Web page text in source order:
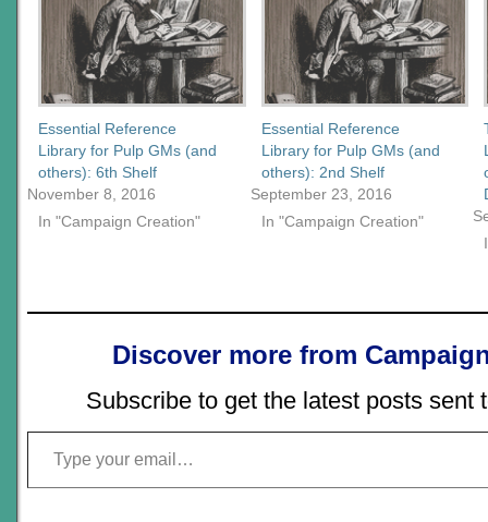
Essential Reference
Library for Pulp GMs (and
others): 6th Shelf
November 8, 2016
In "Campaign Creation"
Essential Reference
Library for Pulp GMs (and
others): 2nd Shelf
September 23, 2016
In "Campaign Creation"
Discover more from
Subscribe to get the latest posts sent
Type your email…